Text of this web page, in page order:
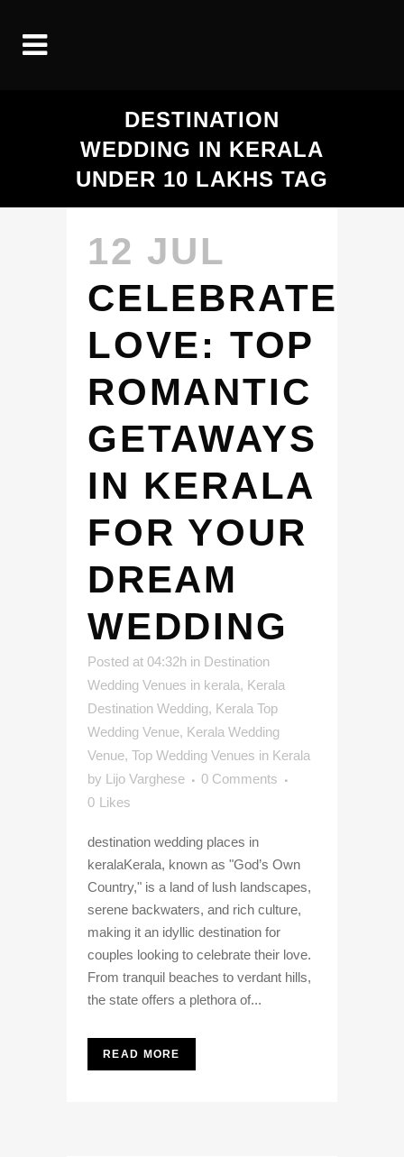
DESTINATION
WEDDING IN KERALA
UNDER 10 LAKHS TAG
12 JUL
CELEBRATE
LOVE: TOP
ROMANTIC
GETAWAYS
IN KERALA
FOR YOUR
DREAM
WEDDING
Posted at 04:32h in Destination
Wedding Venues in kerala, Kerala
Destination Wedding, Kerala Top
Wedding Venue, Kerala Wedding
Venue, Top Wedding Venues in Kerala
by Lijo Varghese
0 Comments
0 Likes
destination wedding places in
keralaKerala, known as "God’s Own
Country," is a land of lush landscapes,
serene backwaters, and rich culture,
making it an idyllic destination for
couples looking to celebrate their love.
From tranquil beaches to verdant hills,
the state offers a plethora of...
READ MORE